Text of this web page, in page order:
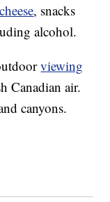
cheese, snacks
alcohol.
viewing
Canadian air.
canyons.